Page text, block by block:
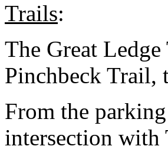
Trails:
The Great
Pinchbeck Trail,
From the
intersection with